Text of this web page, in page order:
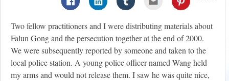
Two fellow practitioners and I were distributing materials about
Falun Gong and the persecution together at the end of 2000.
We were subsequently reported by someone and taken to the
local police station. A young police officer named Wang held
my arms and would not release them. I saw he was quite nice,